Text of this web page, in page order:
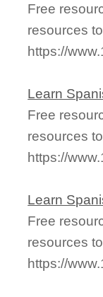
Free
resources
https://
Learn
Free
resources
https://
Learn
Free
resources
https://